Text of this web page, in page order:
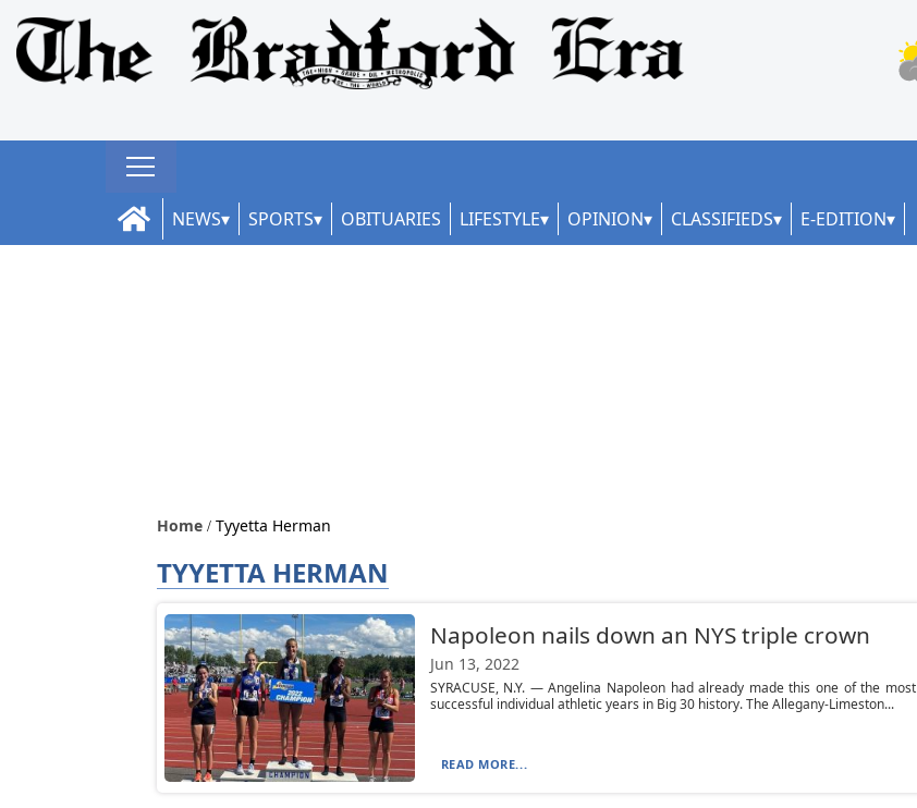
NEWS SPORTS OBITUARIES LIFESTYLE OPINION CLASSIFIEDS E-EDITION
Home Tyyetta Herman
TYYETTA HERMAN
Napoleon nails down an NYS triple crown
Jun 13, 2022
SYRACUSE, N.Y. — Angelina Napoleon had already made this one of the most
successful individual athletic years in Big 30 history. The Allegany-Limeston...
READ MORE...